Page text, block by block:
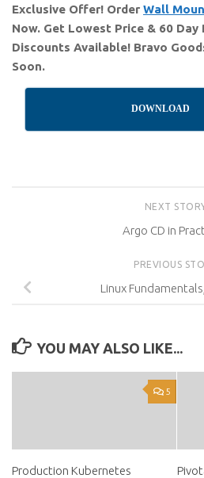
Exclusive Offer! Order Wall
Now. Get Lowest Price & 60 Day
Discounts Available! Bravo
Soon.
DOWNLOAD
NEXT
Argo CD in
PREVIOUS
Linux
YOU MAY ALSO LIKE...
5
Production Kubernetes